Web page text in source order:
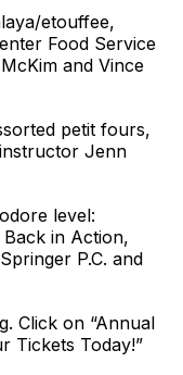
etouffee,
Food Service
and Vince
petit fours,
Jenn
level:
Back in Action,
P.C. and
Click on “Annual
Tickets Today!”